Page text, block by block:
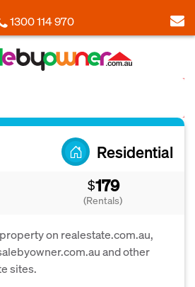
1300 114 970
Residential
$179
(Rentals)
on realestate.com.au,
and other
sites.